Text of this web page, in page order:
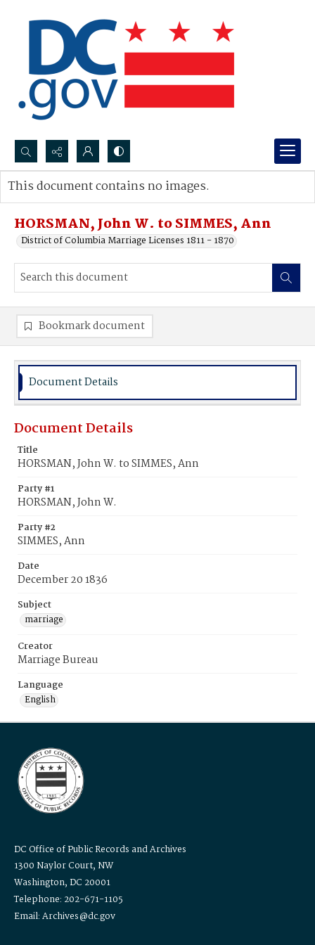
Search...
Advanced search
HORSMAN, John W. to SIMMES, Ann
District of Columbia Marriage Licenses 1811 - 1870
This document contains no images.
Bookmark document
Document Details
Document Details
Title
HORSMAN, John W. to SIMMES, Ann
Party #1
HORSMAN, John W.
Party #2
SIMMES, Ann
Date
December 20 1836
Subject
marriage
Creator
Marriage Bureau
Language
English
DC Office of Public Records and Archives
1300 Naylor Court, NW
Washington, DC 20001
Telephone: 202-671-1105
Email: Archives@dc.gov